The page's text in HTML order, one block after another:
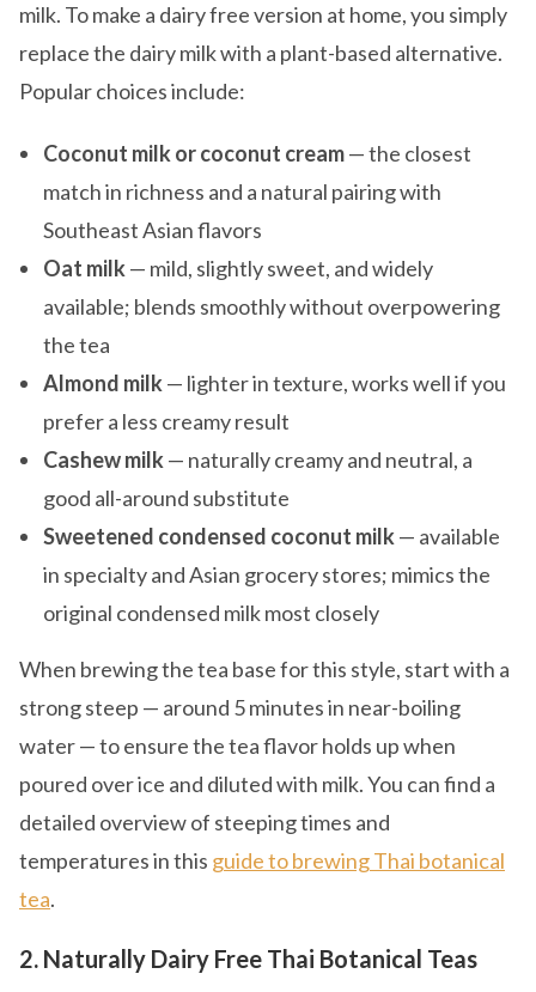
milk. To make a dairy free version at home, you simply
replace the dairy milk with a plant-based alternative.
Popular choices include:
Coconut milk or coconut cream— the closest
match in richness and a natural pairing with
Southeast Asian flavors
Oat milk— mild, slightly sweet, and widely
available; blends smoothly without overpowering
the tea
Almond milk— lighter in texture, works well if you
prefer a less creamy result
Cashew milk— naturally creamy and neutral, a
good all-around substitute
Sweetened condensed coconut milk— available
in specialty and Asian grocery stores; mimics the
original condensed milk most closely
When brewing the tea base for this style, start with a
strong steep — around 5 minutes in near-boiling
water — to ensure the tea flavor holds up when
poured over ice and diluted with milk. You can find a
detailed overview of steeping times and
temperatures in this guide to brewing Thai botanical
tea.
2. Naturally Dairy Free Thai Botanical Teas